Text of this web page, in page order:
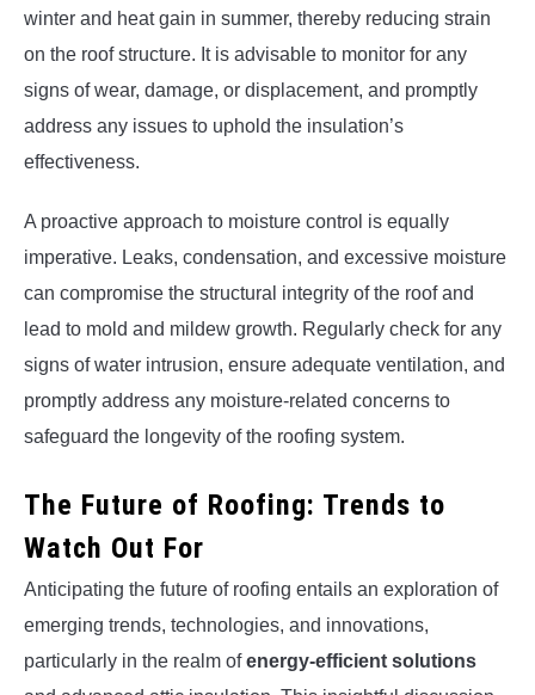
winter and heat gain in summer, thereby reducing strain
on the roof structure. It is advisable to monitor for any
signs of wear, damage, or displacement, and promptly
address any issues to uphold the insulation’s
effectiveness.
A proactive approach to moisture control is equally
imperative. Leaks, condensation, and excessive moisture
can compromise the structural integrity of the roof and
lead to mold and mildew growth. Regularly check for any
signs of water intrusion, ensure adequate ventilation, and
promptly address any moisture-related concerns to
safeguard the longevity of the roofing system.
The Future of Roofing: Trends to
Watch Out For
Anticipating the future of roofing entails an exploration of
emerging trends, technologies, and innovations,
particularly in the realm ofenergy-efficient solutions